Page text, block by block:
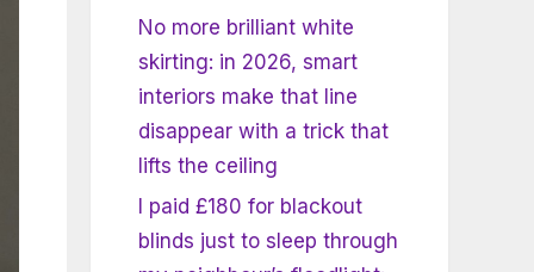
No more brilliant white
skirting: in 2026, smart
interiors make that line
disappear with a trick that
lifts the ceiling
I paid £180 for blackout
blinds just to sleep through